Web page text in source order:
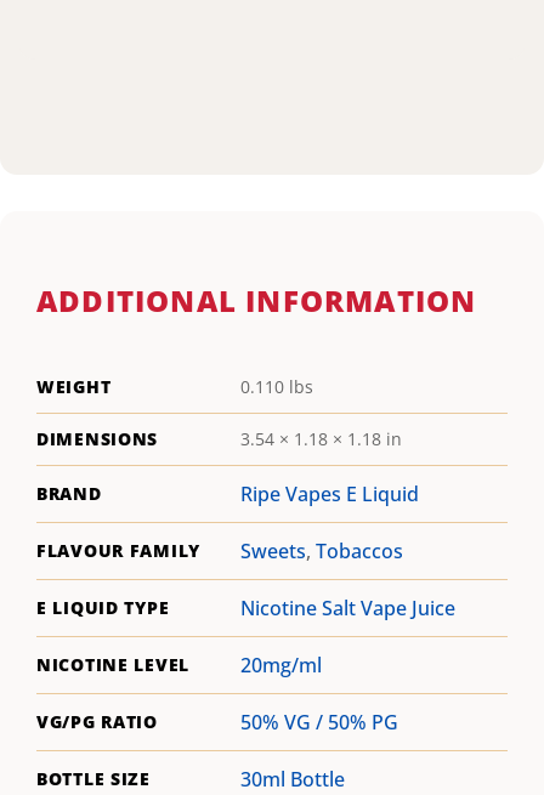
ADDITIONAL INFORMATION
WEIGHT 0.110 lbs
DIMENSIONS 3.54 × 1.18 × 1.18 in
BRAND Ripe Vapes E Liquid
FLAVOUR FAMILY Sweets, Tobaccos
E LIQUID TYPE Nicotine Salt Vape Juice
NICOTINE LEVEL 20mg/ml
VG/PG RATIO 50% VG / 50% PG
BOTTLE SIZE 30ml Bottle